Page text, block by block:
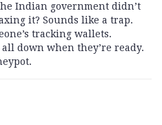
Indian government didn’t
it? Sounds like a trap.
tracking wallets.
down when they’re ready.